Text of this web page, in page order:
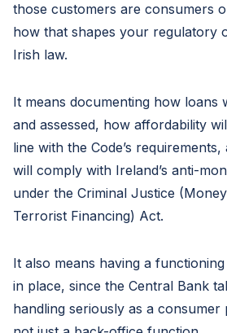
those customers are consumers
how that shapes your regulatory
Irish law.
It means documenting how loans
and assessed, how affordability
line with the Code’s
will comply with Ireland’s anti-
under the Criminal Justice
Terrorist Financing) Act.
It also means having a
in place, since the Central Bank
handling seriously as a